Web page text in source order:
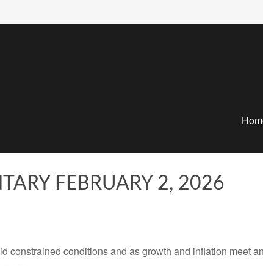
FEBRUARY 2, 2026
constrained conditions and as growth and inflation meet